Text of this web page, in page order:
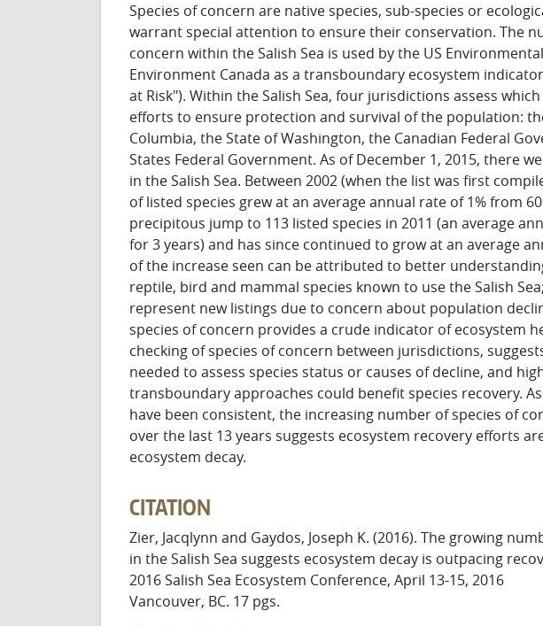
Species of concern are native species, sub-species or
warrant special attention to ensure their conservation. The
concern within the Salish Sea is used by the US
Environment Canada as a transboundary ecosystem
at Risk"). Within the Salish Sea, four jurisdictions assess
efforts to ensure protection and survival of the population:
Columbia, the State of Washington, the Canadian Federal
States Federal Government. As of December 1, 2015, there
in the Salish Sea. Between 2002 (when the list was first
of listed species grew at an average annual rate of 1% from
precipitous jump to 113 listed species in 2011 (an average
for 3 years) and has since continued to grow at an average
of the increase seen can be attributed to better
reptile, bird and mammal species known to use the Salish
represent new listings due to concern about population
species of concern provides a crude indicator of ecosystem
checking of species of concern between jurisdictions,
needed to assess species status or causes of decline, and
transboundary approaches could benefit species recovery.
have been consistent, the increasing number of species of
over the last 13 years suggests ecosystem recovery efforts
ecosystem decay.
CITATION
Zier, Jacqlynn and Gaydos, Joseph K. (2016). The growing
in the Salish Sea suggests ecosystem decay is outpacing
2016 Salish Sea Ecosystem Conference, April 13-15, 2016
Vancouver, BC. 17 pgs.